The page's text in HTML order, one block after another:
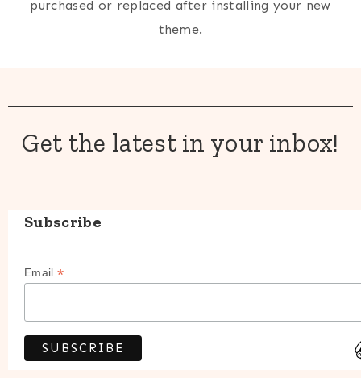
purchased or replaced after installing your new
theme.
Get the latest in your inbox!
Subscribe
Email *